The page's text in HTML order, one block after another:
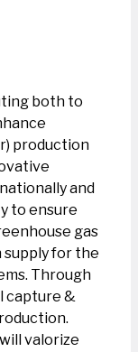
both to
production
and
to ensure
gas
supply for the
Through
capture &
valorize